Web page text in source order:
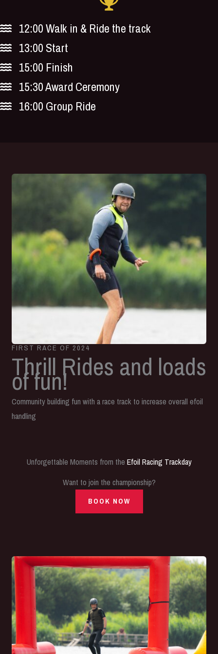
12:00 Walk in & Ride the track
13:00 Start
15:00 Finish
15:30 Award Ceremony
16:00 Group Ride
FIRST RACE OF 2024
Thrill Rides and loads
of fun!
Community building fun with a race track to increase overall efoil
handling
Unforgettable Moments from the Efoil Racing Trackday
Want to join the championship?
BOOK NOW